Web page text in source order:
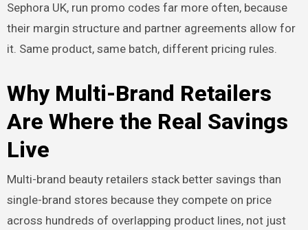
Sephora UK, run promo codes far more often, because
their margin structure and partner agreements allow for
it. Same product, same batch, different pricing rules.
Why Multi-Brand Retailers
Are Where the Real Savings
Live
Multi-brand beauty retailers stack better savings than
single-brand stores because they compete on price
across hundreds of overlapping product lines, not just